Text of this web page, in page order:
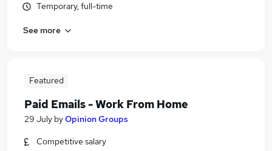
Temporary, full-time
See more
Featured
Paid Emails - Work From Home
29 July byOpinion Groups
Competitive salary